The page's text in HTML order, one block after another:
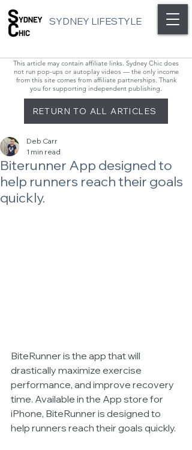
SYDNEY LIFESTYLE
This article may contain affiliate links. Sydney Chic does
not run pop-ups or autoplay videos — the only income
from this site comes from affiliate partnerships. Thank
you for supporting independent publishing.
RETURN TO ALL ARTICLES
Biterunner App designed to
help runners reach their goals
quickly.
Deb Carr
1 min read
BiteRunner is the app that will
drastically maximize exercise
performance, and improve recovery
time. Available in the App store for
iPhone, BiteRunner is designed to
help runners reach their goals quickly.